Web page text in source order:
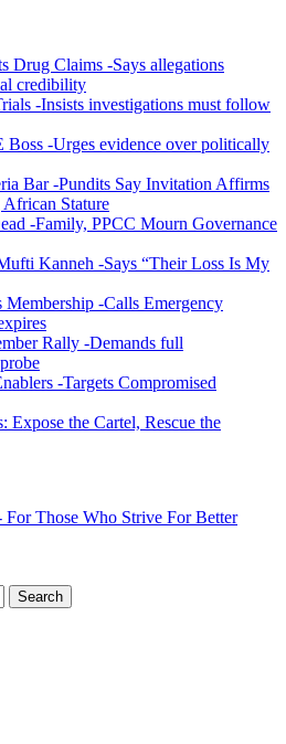
Drug Claims -Says allegations
credibility
-Insists investigations must follow
-Urges evidence over politically
Bar -Pundits Say Invitation Affirms
Stature
-Family, PPCC Mourn Governance
Kanneh -Says “Their Loss Is My
-Calls Emergency
Rally -Demands full
-Targets Compromised
Expose the Cartel, Rescue the
For Those Who Strive For Better